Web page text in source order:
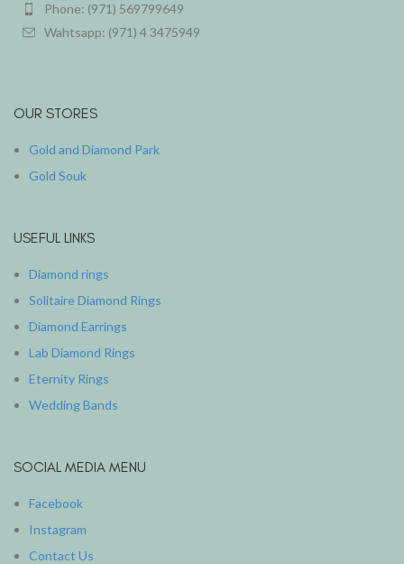
Phone: (971) 569799649
Wahtsapp: (971) 4 3475949
OUR STORES
Gold and Diamond Park
Gold Souk
USEFUL LINKS
Diamond rings
Solitaire Diamond Rings
Diamond Earrings
Lab Diamond Rings
Eternity Rings
Wedding Bands
SOCIAL MEDIA MENU
Facebook
Instagram
Contact Us